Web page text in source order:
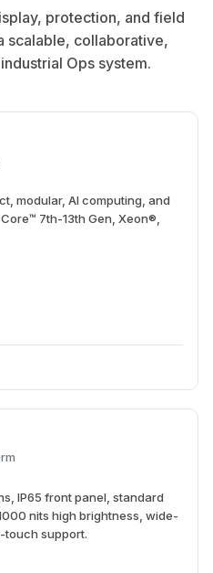
protection, and field
scalable, collaborative,
Ops system.
modular, AI computing, and
7th-13th Gen, Xeon®,
IP65 front panel, standard
nits high brightness, wide-
touch support.